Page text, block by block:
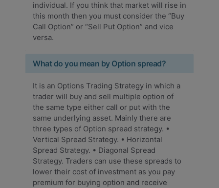
individual. If you think that market will rise in
this month then you must consider the “Buy
Call Option” or “Sell Put Option” and vice
versa.
What do you mean by Option spread?
It is an Options Trading Strategy in which a
trader will buy and sell multiple option of
the same type either call or put with the
same underlying asset. Mainly there are
three types of Option spread strategy. •
Vertical Spread Strategy. • Horizontal
Spread Strategy. • Diagonal Spread
Strategy. Traders can use these spreads to
lower their cost of investment as you pay
premium for buying option and receive